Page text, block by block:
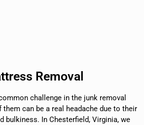
Removal
challenge in the junk removal
can be a real headache due to their
bulkiness. In Chesterfield, Virginia, we